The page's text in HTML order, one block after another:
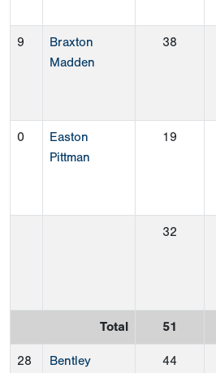
9
Braxton
Madden
38
0
Easton
Pittman
19
32
Total 51
28
Bentley
44